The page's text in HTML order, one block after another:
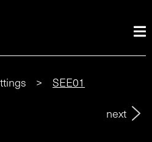
>
SEE01
next